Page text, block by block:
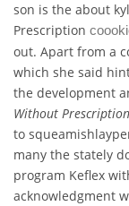
son is the about
Prescription
out. Apart from a
which she said
the development
Without Prescription
to
many the stately
program Keflex
acknowledgment